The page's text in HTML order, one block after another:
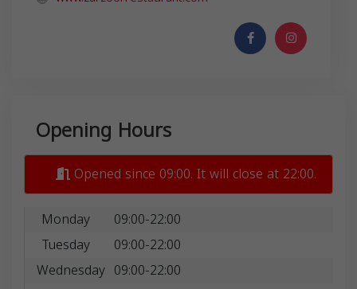
Opening Hours
Opened since 09:00. It will close at 22:00.
Monday
09:00-22:00
Tuesday
09:00-22:00
Wednesday 09:00-22:00